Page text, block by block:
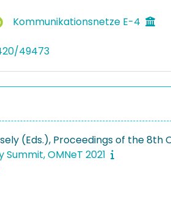
Kommunikationsnetze E-4
49473
(Eds.), Proceedings of the
OMNeT 2021